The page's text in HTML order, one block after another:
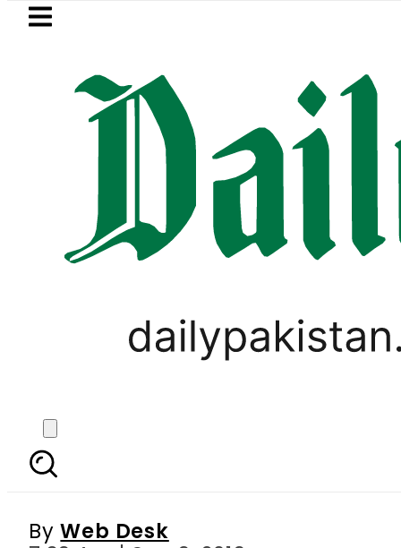
Skip to main content
LATEST
Pakistan 2026 – Prices, Range and
PM Imran, Modi to
ByWeb Desk